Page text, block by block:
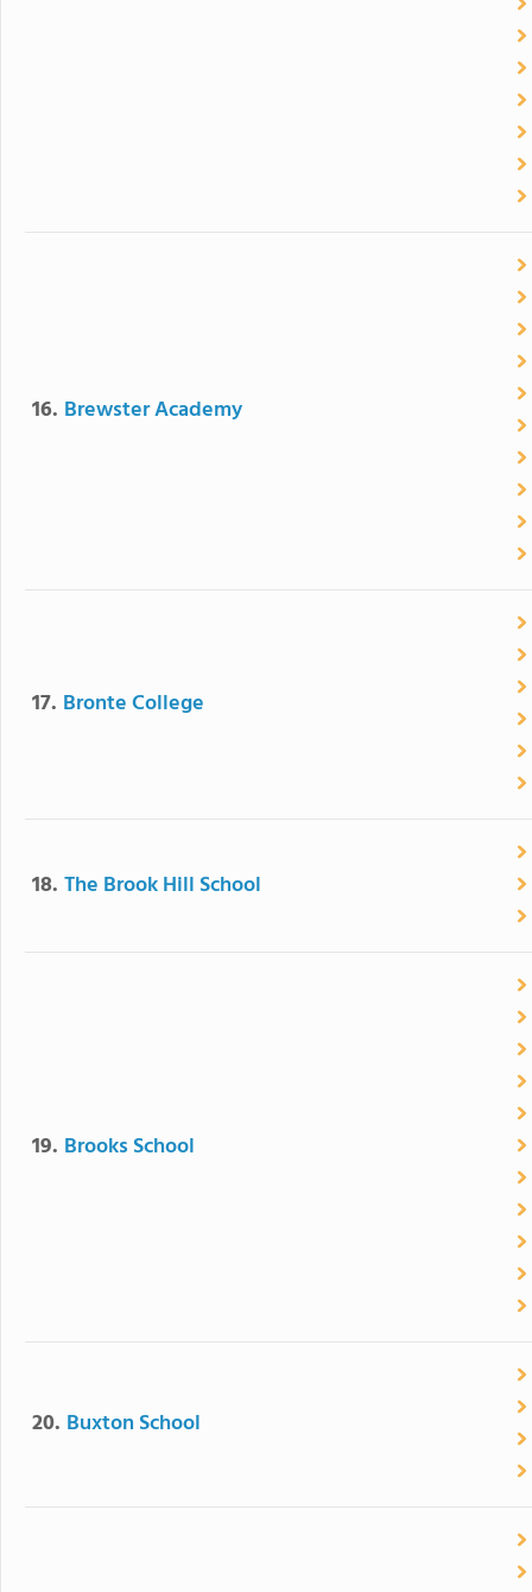
16. Brewster Academy
17. Bronte College
18.The Brook Hill School
19. Brooks School
20. Buxton School